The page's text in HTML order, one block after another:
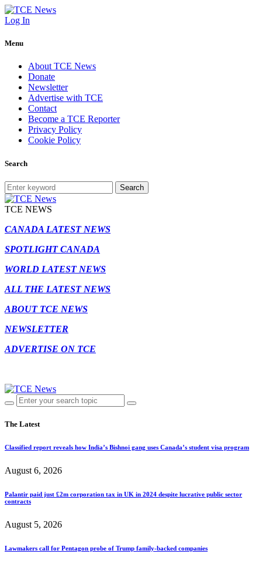
Log In
Menu
About TCE News
Donate
Newsletter
Advertise with TCE
Contact
Become a TCE Reporter
Privacy Policy
Cookie Policy
Search
Search
TCE NEWS
CANADA LATEST NEWS
SPOTLIGHT CANADA
WORLD LATEST NEWS
ALL THE LATEST NEWS
ABOUT TCE NEWS
NEWSLETTER
ADVERTISE ON TCE
The Latest
Classified report reveals how India’s Bishnoi gang uses Canada’s student visa program
August 6, 2026
Palantir paid just £2m corporation tax in UK in 2024 despite lucrative public sector
contracts
August 5, 2026
Lawmakers call for Pentagon probe of Trump family-backed companies